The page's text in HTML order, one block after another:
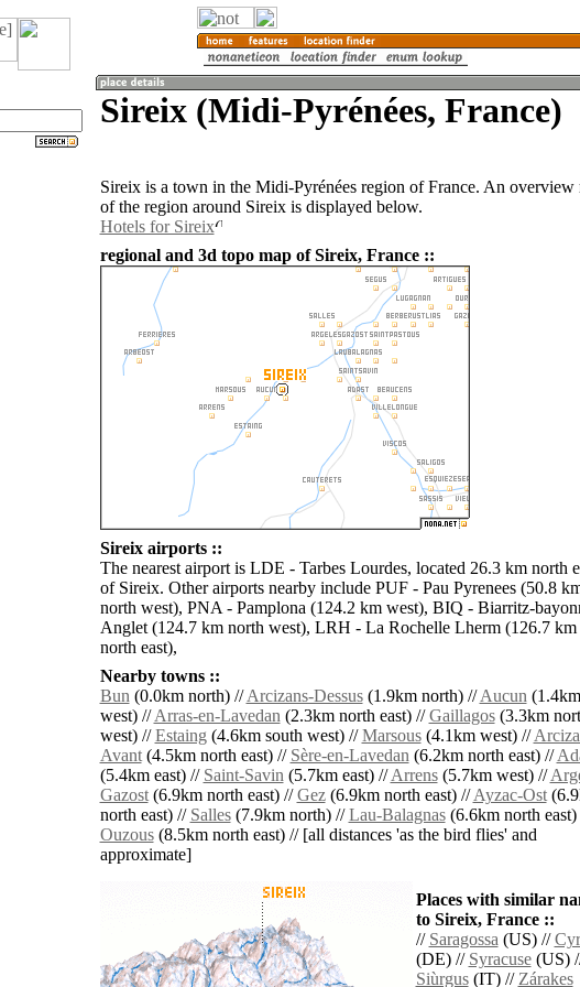
Sireix (Midi-Pyrénées, France)
Sireix is a town in the Midi-Pyrénées region of France. An overview
of the region around Sireix is displayed below.
Hotels for Sireix
regional and 3d topo map of Sireix, France ::
Sireix airports ::
The nearest airport is LDE - Tarbes Lourdes, located 26.3 km north
of Sireix. Other airports nearby include PUF - Pau Pyrenees (50.8
north west), PNA - Pamplona (124.2 km west), BIQ - Biarritz-
Anglet (124.7 km north west), LRH - La Rochelle Lherm (126.7 km
north east),
Nearby towns ::
Bun(0.0km north) //Arcizans-Dessus(1.9km north) //Aucun(1.4km
west) //Arras-en-Lavedan(2.3km north east) //Gaillagos(3.3km
west) //Estaing(4.6km south west) //Marsous(4.1km west) //
Avant(4.5km north east) // Sère-en-Lavedan(6.2km north east) //
(5.4km east) // Saint-Savin(5.7km east) //Arrens(5.7km west) //
Gazost(6.9km north east) //Gez(6.9km north east) //Ayzac-Ost
north east) // Salles(7.9km north) //Lau-Balagnas(6.6km north east)
Ouzous(8.5km north east) // [all distances 'as the bird flies' and
approximate]
Places with similar
to Sireix, France ::
// Saragossa(US) //
(DE) // Syracuse(US)
Siùrgus(IT) //Zárakes